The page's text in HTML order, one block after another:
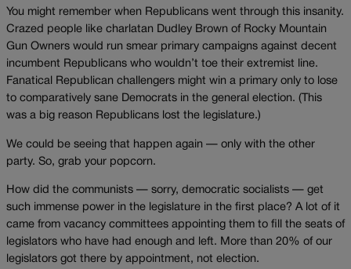
You might remember when Republicans went through this insanity.
Crazed people like charlatan Dudley Brown of Rocky Mountain
Gun Owners would run smear primary campaigns against decent
incumbent Republicans who wouldn’t toe their extremist line.
Fanatical Republican challengers might win a primary only to lose
to comparatively sane Democrats in the general election. (This
was a big reason Republicans lost the legislature.)
We could be seeing that happen again — only with the other
party. So, grab your popcorn.
How did the communists — sorry, democratic socialists — get
such immense power in the legislature in the first place? A lot of it
came from vacancy committees appointing them to fill the seats of
legislators who have had enough and left. More than 20% of our
legislators got there by appointment, not election.